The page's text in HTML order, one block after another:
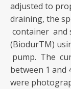
adjusted to
draining, the
container and
(BiodurTM)
pump. The
between 1 and
were